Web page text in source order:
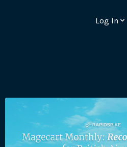
Log In